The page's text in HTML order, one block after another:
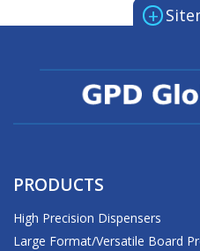
+
PRODUCTS
High Precision Dispensers
Large Format/Versatile Board